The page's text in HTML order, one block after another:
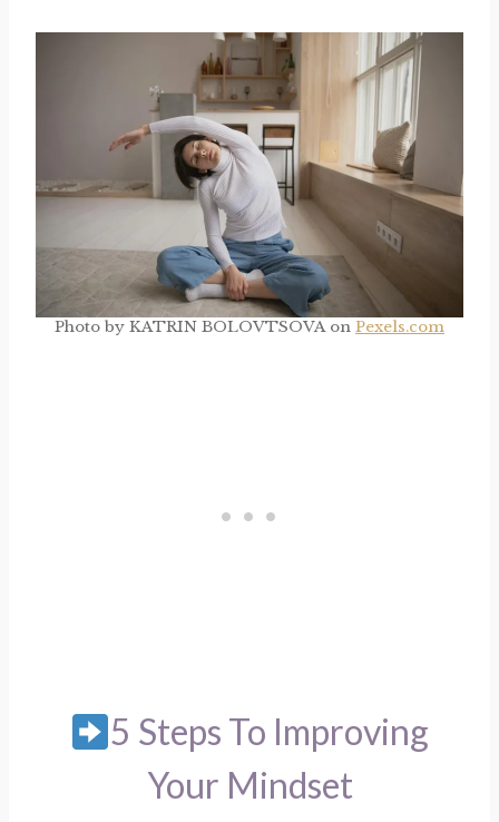
Photo by KATRIN BOLOVTSOVA on Pexels.com
5 Steps To Improving
Your Mindset